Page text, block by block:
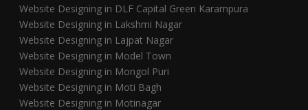
Website Designing in DLF Capital Green Karampura
Website Designing in Lakshmi Nagar
Website Designing in Lajpat Nagar
Website Designing in Model Town
Website Designing in Mongol Puri
Website Designing in Moti Bagh
Website Designing in Motinagar